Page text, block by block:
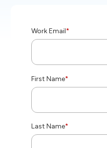
*
Work Email
*
First Name
*
Last Name